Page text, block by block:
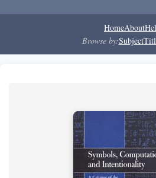
HomeAbout
Browse by:Subject